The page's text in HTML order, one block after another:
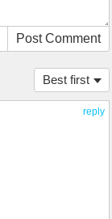
Post Comment
Best first
reply